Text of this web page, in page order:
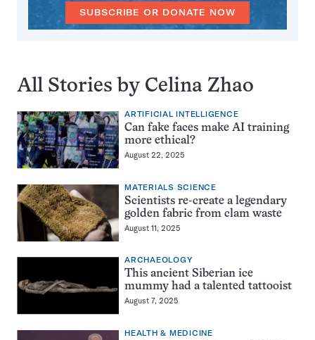
SUBSCRIBE OR DONATE NOW
All Stories by Celina Zhao
ARTIFICIAL INTELLIGENCE
Can fake faces make AI training
more ethical?
August 22, 2025
MATERIALS SCIENCE
Scientists re-create a legendary
golden fabric from clam waste
August 11, 2025
ARCHAEOLOGY
This ancient Siberian ice
mummy had a talented tattooist
August 7, 2025
HEALTH & MEDICINE